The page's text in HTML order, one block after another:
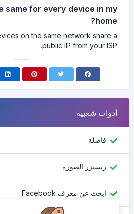
same for every device in my
home?
on the same network share a
public IP from your ISP.
أدوات شعبية
فاصلة
ريسيزر الصورة
ابحث عن معرف Facebook